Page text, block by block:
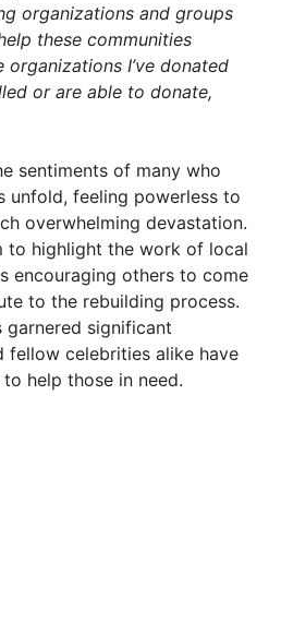
organizations and groups
these communities
organizations I’ve donated
or are able to donate,
sentiments of many who
unfold, feeling powerless to
overwhelming devastation.
to highlight the work of local
encouraging others to come
to the rebuilding process.
significant
fellow celebrities alike have
help those in need.